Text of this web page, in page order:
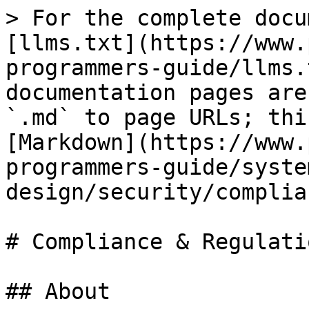
> For the complete
[llms.txt](https://
programmers-guide/
documentation pages
`.md` to page URLs;
[Markdown](https://
programmers-guide/
design/security/
# Compliance &
## About